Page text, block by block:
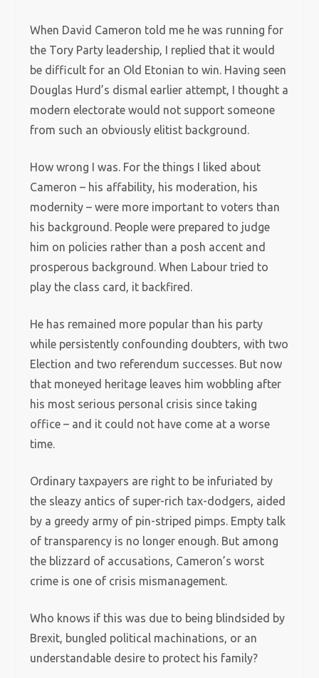
When David Cameron told me he was running for
the Tory Party leadership, I replied that it would
be difficult for an Old Etonian to win. Having seen
Douglas Hurd’s dismal earlier attempt, I thought a
modern electorate would not support someone
from such an obviously elitist background.
How wrong I was. For the things I liked about
Cameron – his affability, his moderation, his
modernity – were more important to voters than
his background. People were prepared to judge
him on policies rather than a posh accent and
prosperous background. When Labour tried to
play the class card, it backfired.
He has remained more popular than his party
while persistently confounding doubters, with two
Election and two referendum successes. But now
that moneyed heritage leaves him wobbling after
his most serious personal crisis since taking
office – and it could not have come at a worse
time.
Ordinary taxpayers are right to be infuriated by
the sleazy antics of super-rich tax-dodgers, aided
by a greedy army of pin-striped pimps. Empty talk
of transparency is no longer enough. But among
the blizzard of accusations, Cameron’s worst
crime is one of crisis mismanagement.
Who knows if this was due to being blindsided by
Brexit, bungled political machinations, or an
understandable desire to protect his family?